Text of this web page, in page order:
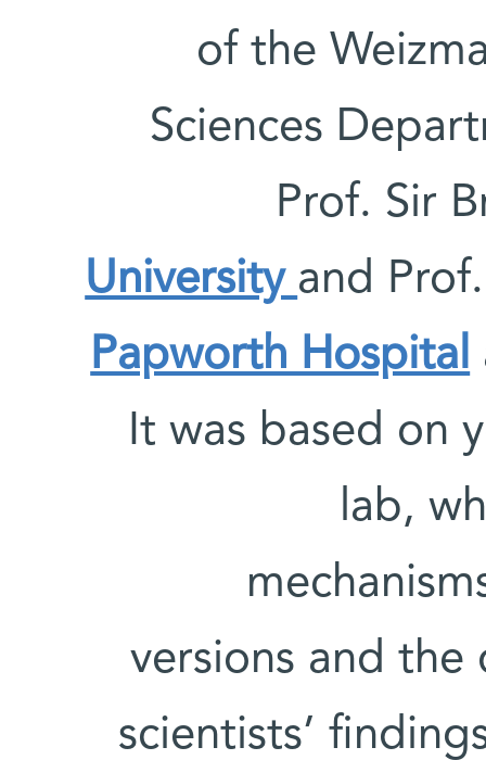
of the
Sciences
Prof. Sir
University and
Papworth Hospital
It was based on
lab,
versions and the
scientists’